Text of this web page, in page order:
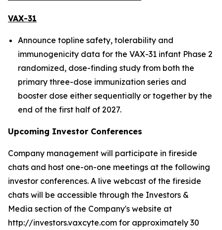
VAX-31
Announce topline safety, tolerability and
immunogenicity data for the VAX-31 infant Phase 2
randomized, dose-finding study from both the
primary three-dose immunization series and
booster dose either sequentially or together by the
end of the first half of 2027.
Upcoming Investor Conferences
Company management will participate in fireside
chats and host one-on-one meetings at the following
investor conferences. A live webcast of the fireside
chats will be accessible through the Investors &
Media section of the Company's website at
http://investors.vaxcyte.com for approximately 30